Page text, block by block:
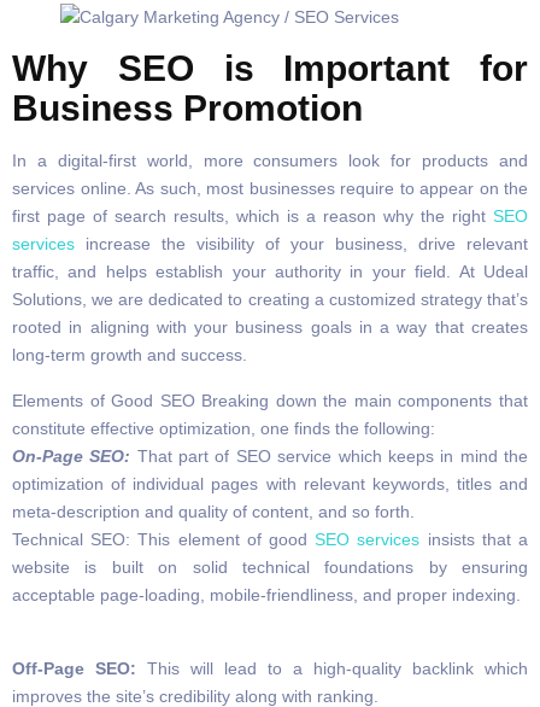
Why SEO is Important for
Business Promotion
In a digital-first world, more consumers look for products and
services online. As such, most businesses require to appear on the
first page of search results, which is a reason why the right SEO
services increase the visibility of your business, drive relevant
traffic, and helps establish your authority in your field. At Udeal
Solutions, we are dedicated to creating a customized strategy that’s
rooted in aligning with your business goals in a way that creates
long-term growth and success.
Elements of Good SEO Breaking down the main components that
constitute effective optimization, one finds the following:
On-Page SEO: That part of SEO service which keeps in mind the
optimization of individual pages with relevant keywords, titles and
meta-description and quality of content, and so forth.
Technical SEO: This element of goodSEO services insists that a
website is built on solid technical foundations by ensuring
acceptable page-loading, mobile-friendliness, and proper indexing.
Off-Page SEO: This will lead to a high-quality backlink which
improves the site’s credibility along with ranking.